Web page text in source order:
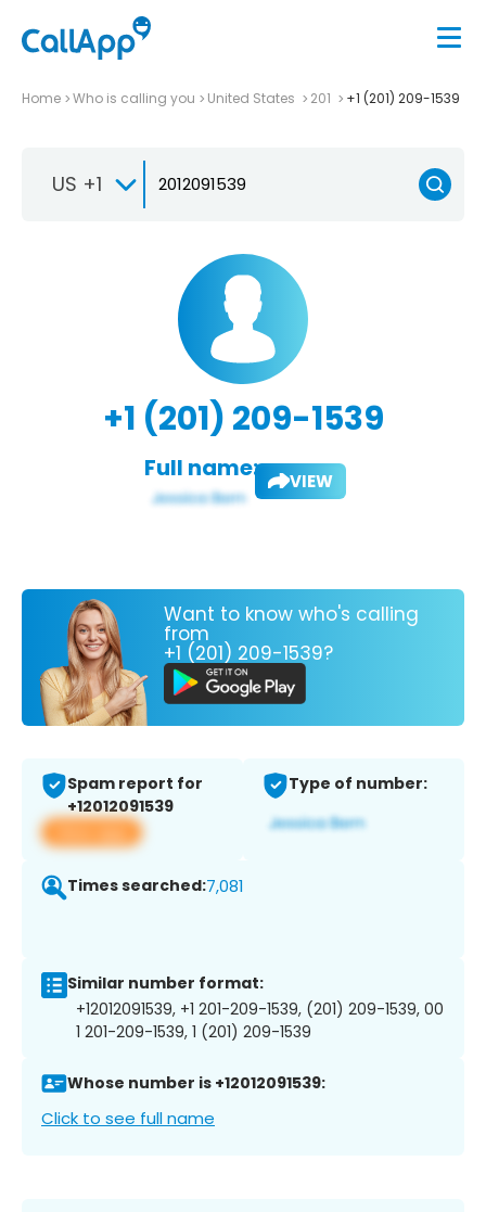
Home Who is calling you United States 201 +1 (201) 209-1539
US +1
+1 (201) 209-1539
Full name: VIEW
Want to know who's calling
from
+1 (201) 209-1539?
Spam report for
+12012091539
View app
Type of number:
Times searched:7,081
Similar number format:
+12012091539, +1 201-209-1539, (201) 209-1539, 00
1 201-209-1539, 1 (201) 209-1539
Whose number is +12012091539:
Click to see full name